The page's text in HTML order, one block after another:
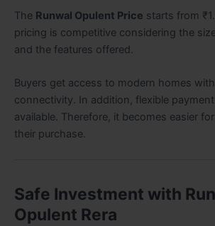
The Runwal Opulent Price starts from
pricing is competitive considering the
and the features offered.
Buyers get access to modern homes
connectivity. In addition, flexible
available. Therefore, it becomes easier
their purchase.
Safe Investment with
Opulent Rera